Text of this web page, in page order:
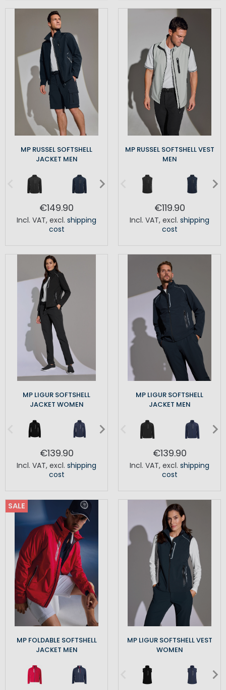
MP RUSSEL SOFTSHELL
JACKET MEN
€149.90
Incl. VAT, excl. shipping
cost
MP RUSSEL SOFTSHELL VEST
MEN
€119.90
Incl. VAT, excl. shipping
cost
MP LIGUR SOFTSHELL
JACKET WOMEN
€139.90
Incl. VAT, excl. shipping
cost
MP LIGUR SOFTSHELL
JACKET MEN
€139.90
Incl. VAT, excl. shipping
cost
SALE
MP FOLDABLE SOFTSHELL
JACKET MEN
MP LIGUR SOFTSHELL VEST
WOMEN